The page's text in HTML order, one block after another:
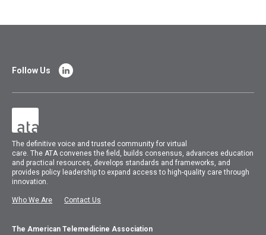
The definitive voice and trusted community for virtual
care.TheATA convenes the field, builds consensus, advances education
and practical resources, develops standards and frameworks, and
provides policy leadership to expand access to high-quality care through
innovation.
Who We Are Contact Us
Follow Us
The American Telemedicine Association